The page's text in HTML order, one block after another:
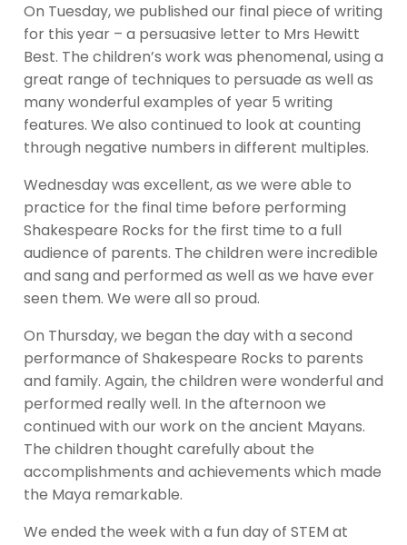
On Tuesday, we published our final piece of writing
for this year – a persuasive letter to Mrs Hewitt
Best. The children’s work was phenomenal, using a
great range of techniques to persuade as well as
many wonderful examples of year 5 writing
features. We also continued to look at counting
through negative numbers in different multiples.
Wednesday was excellent, as we were able to
practice for the final time before performing
Shakespeare Rocks for the first time to a full
audience of parents. The children were incredible
and sang and performed as well as we have ever
seen them. We were all so proud.
On Thursday, we began the day with a second
performance of Shakespeare Rocks to parents
and family. Again, the children were wonderful and
performed really well. In the afternoon we
continued with our work on the ancient Mayans.
The children thought carefully about the
accomplishments and achievements which made
the Maya remarkable.
We ended the week with a fun day of STEM at